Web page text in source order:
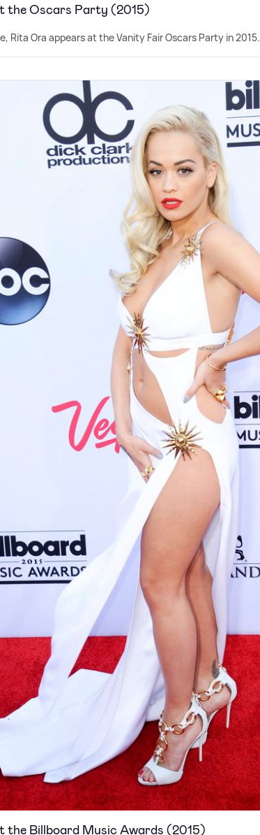
the Oscars Party (2015)
Rita Ora appears at the Vanity Fair Oscars Party in 2015.
the Billboard Music Awards (2015)